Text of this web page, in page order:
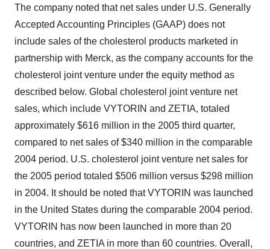
The company noted that net sales under U.S. Generally
Accepted Accounting Principles (GAAP) does not
include sales of the cholesterol products marketed in
partnership with Merck, as the company accounts for the
cholesterol joint venture under the equity method as
described below. Global cholesterol joint venture net
sales, which include VYTORIN and ZETIA, totaled
approximately $616 million in the 2005 third quarter,
compared to net sales of $340 million in the comparable
2004 period. U.S. cholesterol joint venture net sales for
the 2005 period totaled $506 million versus $298 million
in 2004. It should be noted that VYTORIN was launched
in the United States during the comparable 2004 period.
VYTORIN has now been launched in more than 20
countries, and ZETIA in more than 60 countries. Overall,